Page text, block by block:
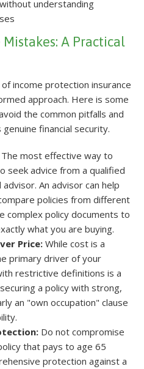
without understanding
A Practical
income protection insurance
approach. Here is some
the common pitfalls and
financial security.
The most effective way to
seek advice from a qualified
An advisor can help
policies from different
complex policy documents to
what you are buying.
Price:While cost is a
primary driver of your
restrictive definitions is a
a policy with strong,
an "own occupation" clause
Do not compromise
that pays to age 65
protection against a